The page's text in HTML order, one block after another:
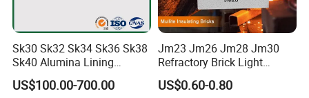
Sk30 Sk32 Sk34 Sk36 Sk38
Sk40 Alumina Lining
Fireclay Refractory Brick
Fire Clay Brick Tile for Kilns
US$100.00-700.00
Jm23 Jm26 Jm28 Jm30
Refractory Brick Light
Weight Firebrick Mullite
Insulation Bricks
US$0.60-0.80